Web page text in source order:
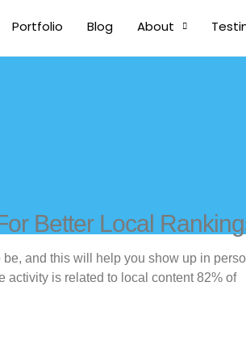
Portfolio Blog About
Better Local
and this will help you show up in
activity is related to local content 82% of